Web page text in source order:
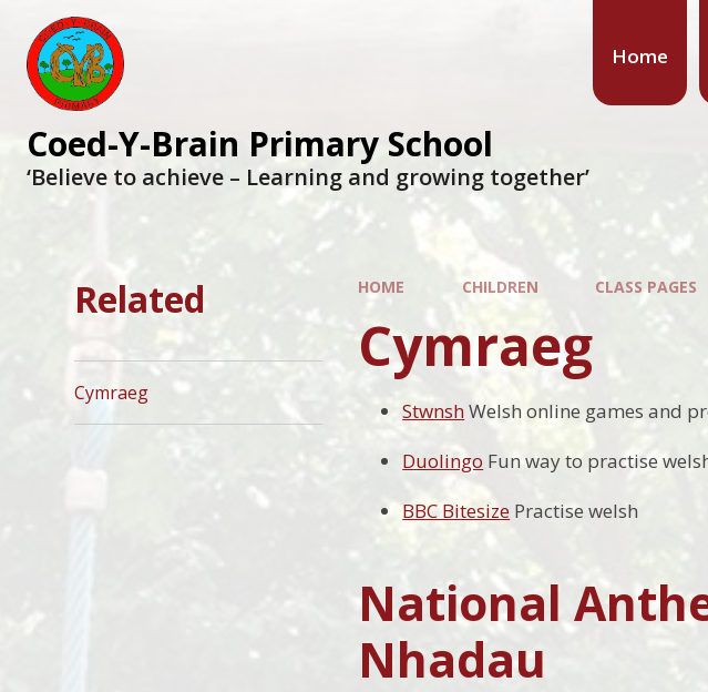
Home
Coed-Y-Brain Primary School
‘Believe to achieve – Learning and growing together’
HOME CHILDREN CLASS PAGES
Cymraeg
StwnshWelsh online games and
Duolingo Fun way to practise
BBC Bitesize Practise welsh
National
Nhadau
Related
Cymraeg